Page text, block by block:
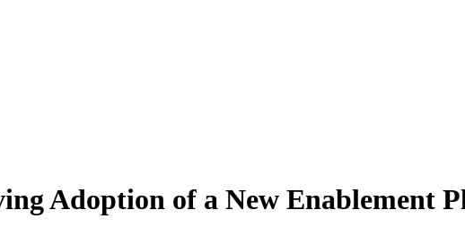
Adoption of a New Enablement